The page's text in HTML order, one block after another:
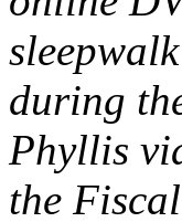
during
Phyllis
the